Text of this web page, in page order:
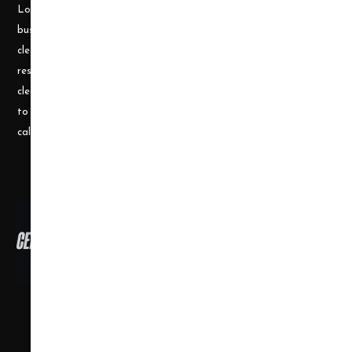
Longley, a husband and wife team, who understand the cleaning
business. Prior to becoming a supplier, they ran a successful
cleaning and restoration business, doing water damage
restoration, fire damage restoration, mold remediation, carpet
cleaning and a number of other services. They use their experience
to help small businesses become successful and would welcome a
call or e-mail at any time.